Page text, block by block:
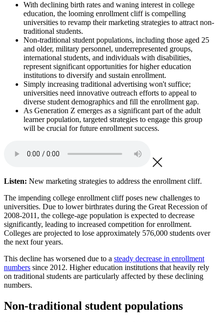
With declining birth rates and waning interest in college
education, the looming enrollment cliff is compelling
universities to revamp their marketing strategies to attract non-
traditional students.
Non-traditional student populations, including those aged 25
and older, military personnel, underrepresented groups,
international students, and individuals with disabilities,
represent significant opportunities for higher education
institutions to diversify and sustain enrollment.
Simply increasing traditional advertising won't suffice;
universities need innovative outreach efforts to appeal to
diverse student demographics and fill the enrollment gap.
As Generation Z emerges as a significant part of the adult
learner population, targeted strategies to engage this group
will be crucial for future enrollment success.
Listen: New marketing strategies to address the enrollment cliff.
The impending college enrollment cliff poses new challenges to
universities. Due to lower birthrates during the Great Recession of
2008-2011, the college-age population is expected to decrease
significantly, leading to increased competition for enrollment.
Colleges are projected to lose approximately 576,000 students over
the next four years.
This decline has worsened due to a steady decrease in enrollment
numbers since 2012. Higher education institutions that heavily rely
on traditional students are particularly affected by these declining
numbers.
Non-traditional student populations